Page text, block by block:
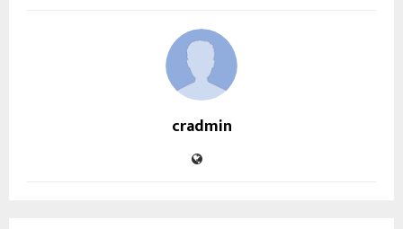
cradmin